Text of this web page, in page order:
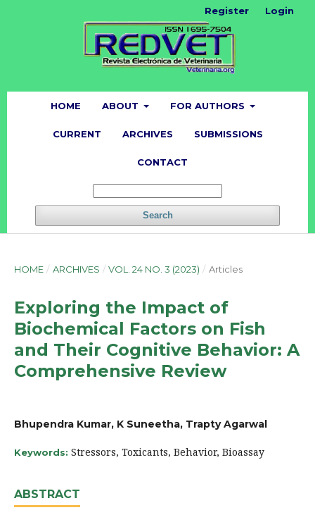
HOME ABOUT FOR AUTHORS
CURRENT ARCHIVES SUBMISSIONS
CONTACT
Search
Register Login
HOME / ARCHIVES / VOL. 24 NO. 3 (2023) / Articles
Exploring the Impact of
Biochemical Factors on Fish
and Their Cognitive Behavior: A
Comprehensive Review
Bhupendra Kumar, K Suneetha, Trapty Agarwal
Keywords: Stressors, Toxicants, Behavior, Bioassay
ABSTRACT